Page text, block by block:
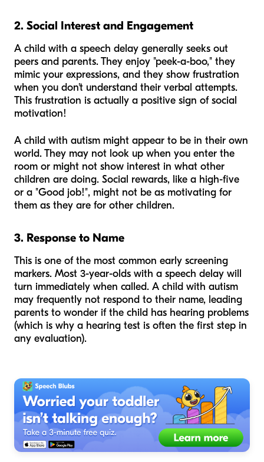
2. Social Interest and Engagement
A child with a speech delay generally seeks out
peers and parents. They enjoy "peek-a-boo," they
mimic your expressions, and they show frustration
when you don't understand their verbal attempts.
This frustration is actually a positive sign of social
motivation!
A child with autism might appear to be in their own
world. They may not look up when you enter the
room or might not show interest in what other
children are doing. Social rewards, like a high-five
or a "Good job!", might not be as motivating for
them as they are for other children.
3. Response to Name
This is one of the most common early screening
markers. Most 3-year-olds with a speech delay will
turn immediately when called. A child with autism
may frequently not respond to their name, leading
parents to wonder if the child has hearing problems
(which is why a hearing test is often the first step in
any evaluation).